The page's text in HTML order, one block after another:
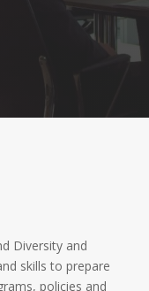
Diversity and
skills to prepare
policies and